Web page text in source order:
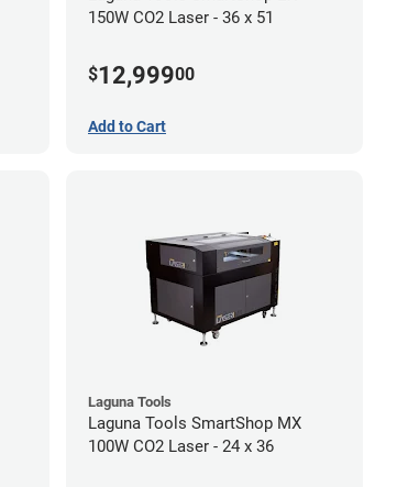
150W CO2 Laser - 36 x 51
$12,99900
Add to Cart
Laguna Tools
Laguna Tools SmartShop MX
100W CO2 Laser - 24 x 36